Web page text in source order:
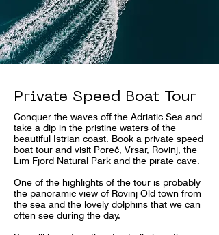
Private Speed Boat Tour
Conquer the waves off the Adriatic Sea and
take a dip in the pristine waters of the
beautiful Istrian coast. Book a private speed
boat tour and visit Poreč, Vrsar, Rovinj, the
Lim Fjord Natural Park and the pirate cave.
One of the highlights of the tour is probably
the panoramic view of Rovinj Old town from
the sea and the lovely dolphins that we can
often see during the day.